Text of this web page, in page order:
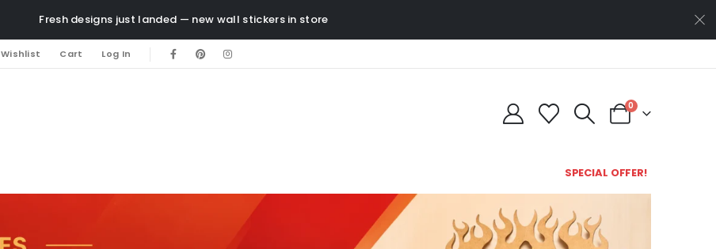
Fresh designs just landed — new wall stickers in store
Wishlist Cart Log In
0
SPECIAL OFFER!